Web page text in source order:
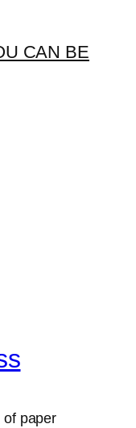
CAN BE
of paper